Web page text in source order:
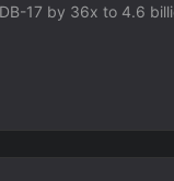
17 by 36x to 4.6
produces a